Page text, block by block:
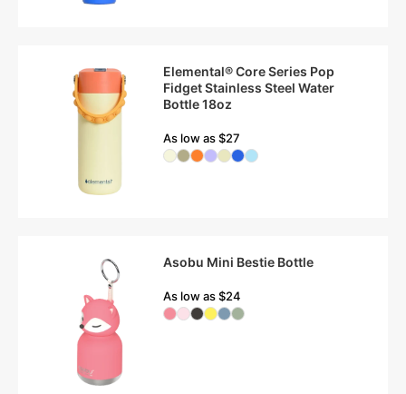
Elemental® Core Series Pop
Fidget Stainless Steel Water
Bottle 18oz
As low as $27
Asobu Mini Bestie Bottle
As low as $24